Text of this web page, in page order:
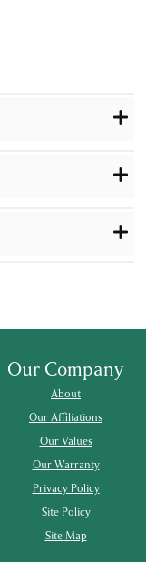
Our Company
About
Our Affiliations
Our Values
Our Warranty
Privacy Policy
Site Policy
Site Map